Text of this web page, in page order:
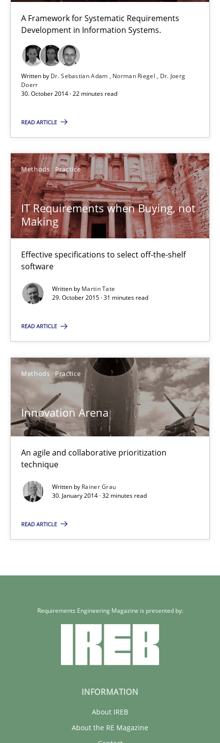
A Framework for Systematic Requirements
Development in Information Systems.
Written by Dr. Sebastian Adam Norman Riegel
Dr. Joerg
Doerr
30. October 2014 · 22 minutes read
READ ARTICLE
Methods Practice
IT Requirements when Buying, not
Making
Effective specifications to select off-the-shelf
software
Written by Martin Tate
29. October 2015 · 31 minutes read
READ ARTICLE
Methods Practice
Innovation Arena
An agile and collaborative prioritization
technique
Written by Rainer Grau
30. January 2014 · 32 minutes read
READ ARTICLE
Dr. Sebastian Adam
Norman Riegel
Dr. Joerg Doerr
22 minutes
IT Requirements when Buying, not Making
Effective specifications to select off-the-shelf software
Methods Practice
31 minutes
Innovation Arena
An agile and collaborative prioritization technique
Methods Practice
32 minutes
Requirements Engineering Magazine is presented by:
INFORMATION
About IREB
About the RE Magazine